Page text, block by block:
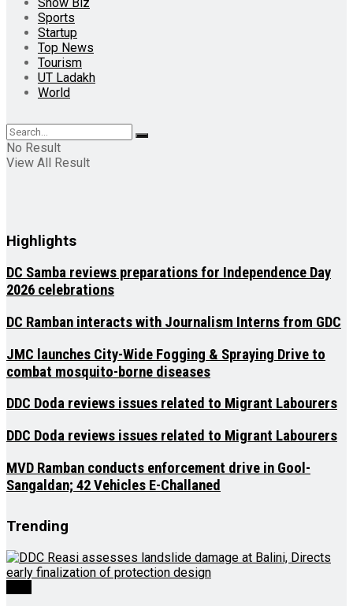
Sports
Startup
Top News
Tourism
UT Ladakh
World
No Result
View All Result
Highlights
DC Samba reviews preparations for Independence Day
2026 celebrations
DC Ramban interacts with Journalism Interns from GDC
JMC launches City-Wide Fogging & Spraying Drive to
combat mosquito-borne diseases
DDC Doda reviews issues related to Migrant Labourers
DDC Doda reviews issues related to Migrant Labourers
MVD Ramban conducts enforcement drive in Gool-
Sangaldan; 42 Vehicles E-Challaned
Trending